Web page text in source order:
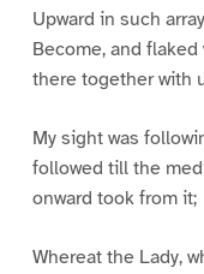
Upward in such
Become, and
there together with
My sight was
followed till the
onward took from it;
Whereat the Lady,